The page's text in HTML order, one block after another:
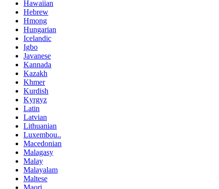
Hawaiian
Hebrew
Hmong
Hungarian
Icelandic
Igbo
Javanese
Kannada
Kazakh
Khmer
Kurdish
Kyrgyz
Latin
Latvian
Lithuanian
Luxembou..
Macedonian
Malagasy
Malay
Malayalam
Maltese